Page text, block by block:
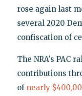
rose again last
several 2020
confiscation of
The NRA's PAC
contributions
of nearly